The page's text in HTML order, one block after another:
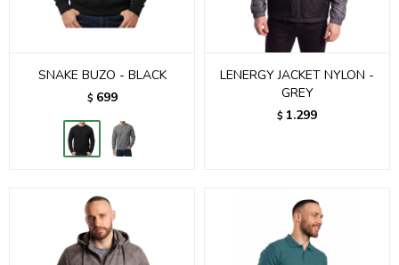
SNAKE BUZO - BLACK
$ 699
LENERGY JACKET NYLON -
GREY
$ 1.299